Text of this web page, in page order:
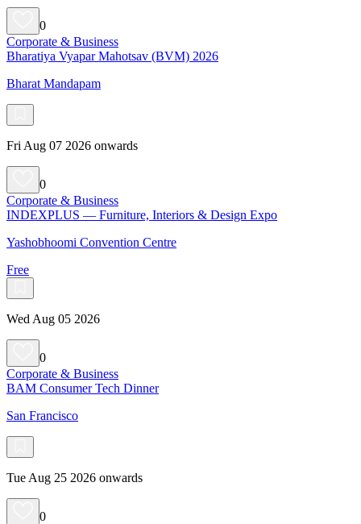
0
Corporate & Business
Bharatiya Vyapar Mahotsav (BVM) 2026
Bharat Mandapam
Fri Aug 07 2026 onwards
0
Corporate & Business
INDEXPLUS — Furniture, Interiors & Design Expo
Yashobhoomi Convention Centre
Free
Wed Aug 05 2026
0
Corporate & Business
BAM Consumer Tech Dinner
San Francisco
Tue Aug 25 2026 onwards
0